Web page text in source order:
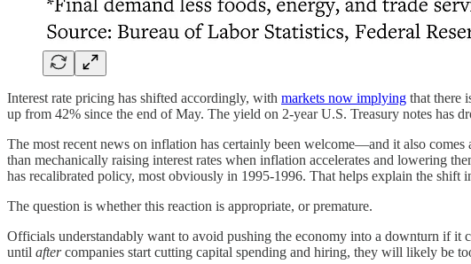
Interest rate pricing has shifted accordingly, with markets now implying that there
up from 42% since the end of May. The yield on 2-year U.S. Treasury notes has
The most recent news on inflation has certainly been welcome—and it also
than mechanically raising interest rates when inflation accelerates and lowering
has recalibrated policy, most obviously in 1995-1996. That helps explain the
The question is whether this reaction is appropriate, or premature.
Officials understandably want to avoid pushing the economy into a downturn if it
until aftercompanies start cutting capital spending and hiring, they will likely be